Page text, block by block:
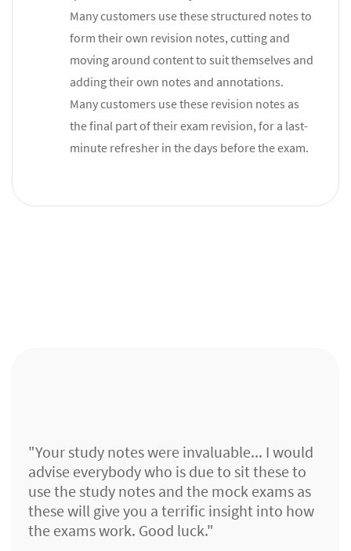
Many customers use these structured notes to
form their own revision notes, cutting and
moving around content to suit themselves and
adding their own notes and annotations.
Many customers use these revision notes as
the final part of their exam revision, for a last-
minute refresher in the days before the exam.
"Your study notes were invaluable... I would
advise everybody who is due to sit these to
use the study notes and the mock exams as
these will give you a terrific insight into how
the exams work. Good luck."
and calc books, I've been able to pass all my
R0 exams in around 5-6 months. Honestly
cannot thank Brand enough. Notes are
always impeccable and customer service has
always been spot on. Such an amazing
service at such a reasonable price – almost